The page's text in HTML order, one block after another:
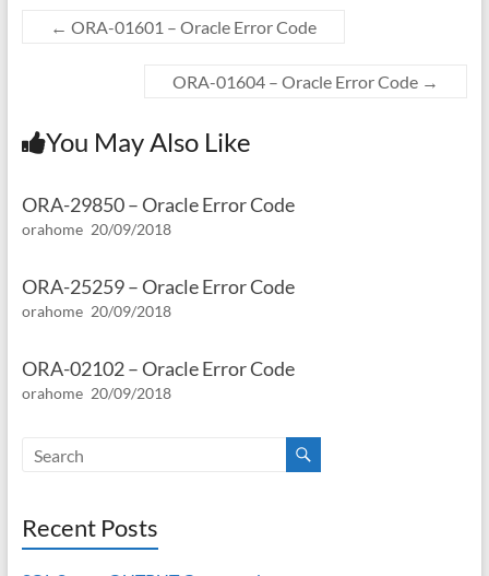
← ORA-01601 – Oracle Error Code
ORA-01604 – Oracle Error Code →
You May Also Like
ORA-29850 – Oracle Error Code
orahome 20/09/2018
ORA-25259 – Oracle Error Code
orahome 20/09/2018
ORA-02102 – Oracle Error Code
orahome 20/09/2018
Recent Posts